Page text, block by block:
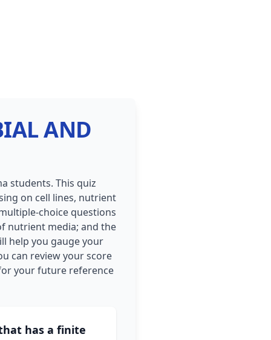
AND
students. This quiz
on cell lines, nutrient
choice questions
nutrient media; and the
help you gauge your
can review your score
your future reference
has a finite